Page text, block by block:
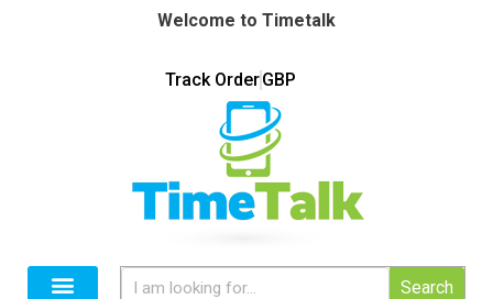
Welcome to Timetalk
Track OrderGBP
Search